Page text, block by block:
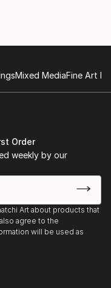
Mixed MediaFine Art
Order
weekly by our
Art about products that
agree to the
will be used as